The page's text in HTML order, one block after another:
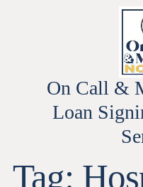
On Call &
Loan
Tag: